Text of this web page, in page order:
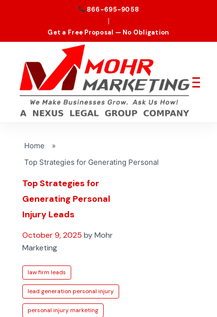
866-695-9058
|
Get a Free Proposal — No Obligation
Home
»
Top Strategies for Generating Personal
Top Strategies for
Generating Personal
Injury Leads
October 9, 2025 by Mohr
Marketing
law firm leads
lead generation personal injury
personal injury marketing